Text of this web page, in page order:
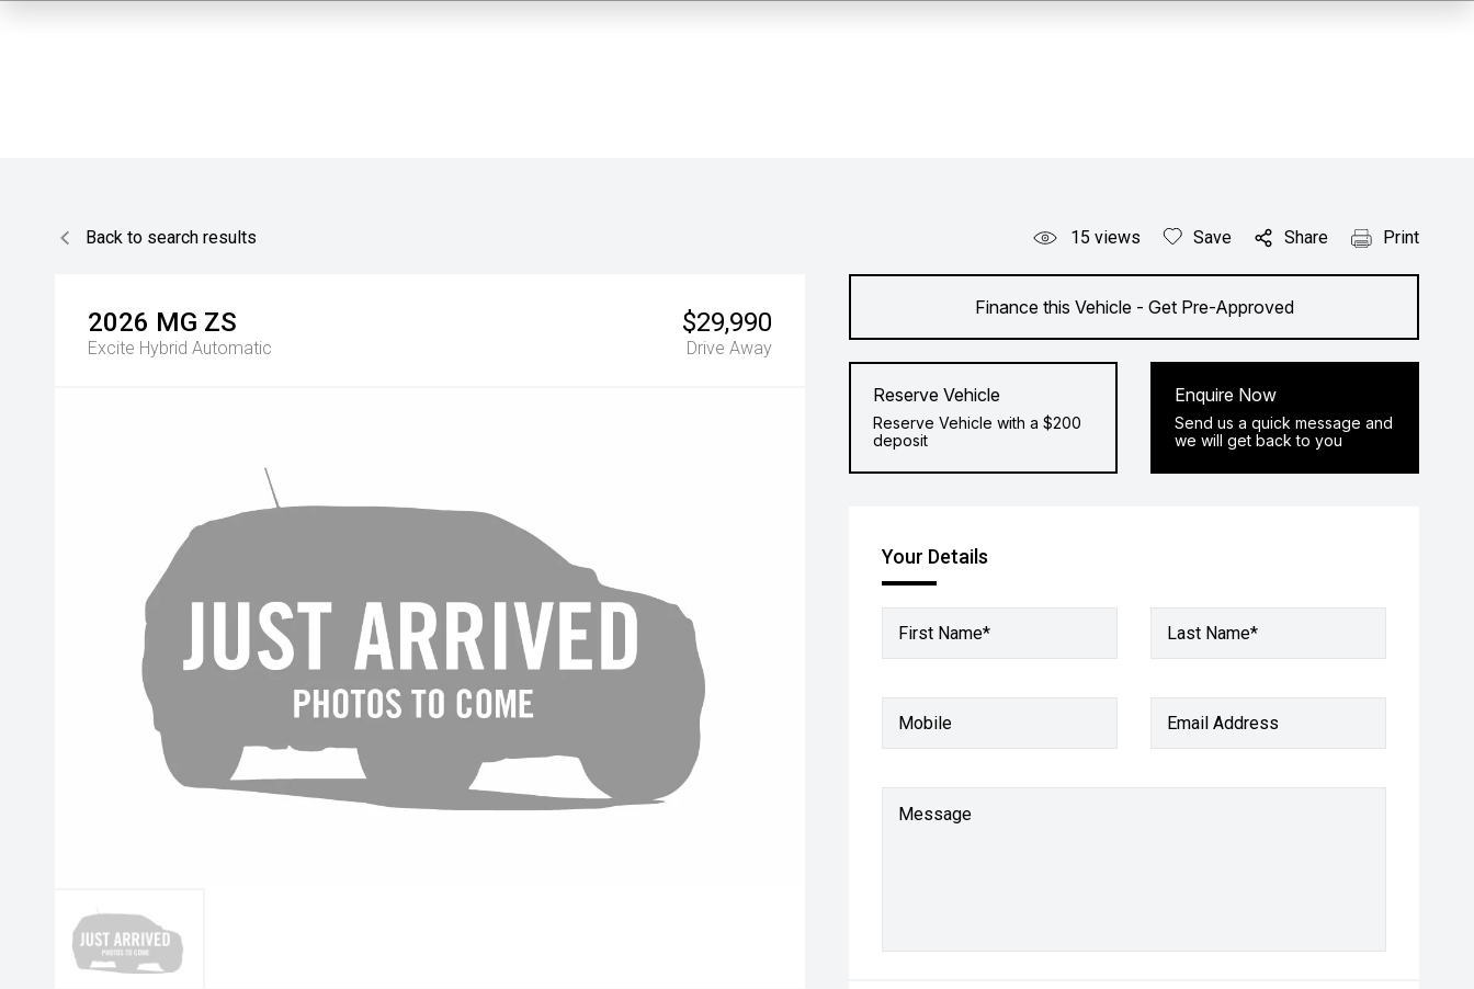
Back to search results 15 views Save Share Print
2026 MG ZS
Excite Hybrid Automatic
$29,990
Drive Away
Finance this Vehicle - Get Pre-Approved
Reserve Vehicle
Reserve Vehicle with a $200
deposit
Enquire Now
Send us a quick message and
we will get back to you
Your Details
First Name* Last Name*
Mobile Email Address
Message